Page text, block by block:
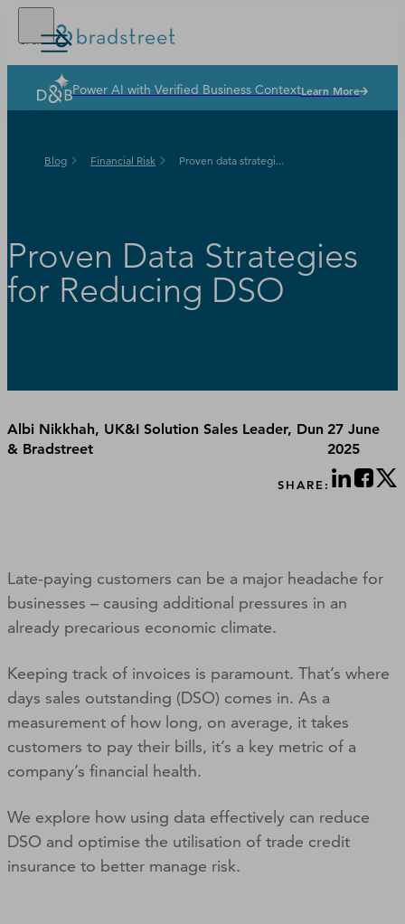
Solutions
Why Dun & Bradstreet
Power AI with Verified Business ContextLearn More
Blog Financial Risk Proven data strategi...
Proven Data Strategies
for Reducing DSO
Albi Nikkhah, UK&I Solution Sales Leader, Dun
& Bradstreet
27 June
2025
SHARE:
Late-paying customers can be a major headache for
businesses – causing additional pressures in an
already precarious economic climate.
Keeping track of invoices is paramount. That’s where
days sales outstanding (DSO) comes in. As a
measurement of how long, on average, it takes
customers to pay their bills, it’s a key metric of a
company’s financial health.
We explore how using data effectively can reduce
DSO and optimise the utilisation of trade credit
insurance to better manage risk.